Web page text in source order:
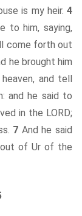
is my heir. 4
to him, saying,
come forth out
he brought him
and tell
and he said to
in the LORD;
7 And he said
of Ur of the